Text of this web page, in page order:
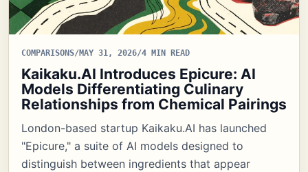
COMPARISONS/MAY 31, 2026/4 MIN READ
Kaikaku.AI Introduces Epicure: AI
Models Differentiating Culinary
Relationships from Chemical Pairings
London-based startup Kaikaku.AI has launched
"Epicure," a suite of AI models designed to
distinguish between ingredients that appear